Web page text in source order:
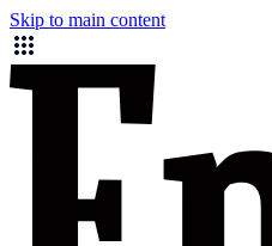
Skip to main content